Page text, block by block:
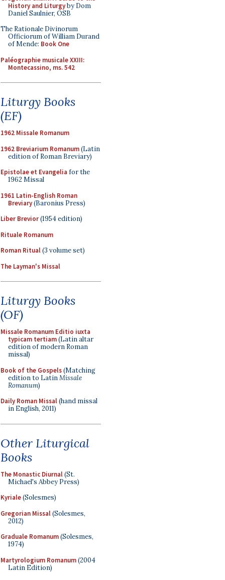
History and Liturgyby Dom
Daniel Saulnier, OSB
The Rationale Divinorum
Officiorum of William Durand
of Mende: Book One
Paléographie musicale XXIII:
Montecassino, ms. 542
Liturgy Books
(EF)
1962 Missale Romanum
1962 Breviarium Romanum(Latin
edition of Roman Breviary)
Epistolae et Evangelia for the
1962 Missal
1961 Latin-English Roman
Breviary(Baronius Press)
Liber Brevior(1954 edition)
Rituale Romanum
Roman Ritual(3 volume set)
The Layman's Missal
Liturgy Books
(OF)
Missale Romanum Editio iuxta
typicam tertiam(Latin altar
edition of modern Roman
missal)
Book of the Gospels(Matching
edition to LatinMissale
Romanum)
Daily Roman Missal(hand missal
in English, 2011)
Other Liturgical
Books
The Monastic Diurnal(St.
Michael's Abbey Press)
Kyriale(Solesmes)
Gregorian Missal(Solesmes,
2012)
Graduale Romanum(Solesmes,
1974)
Martyrologium Romanum(2004
Latin Edition)